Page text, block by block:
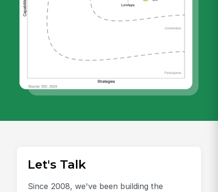
Let's Talk
Since 2008, we've been building the